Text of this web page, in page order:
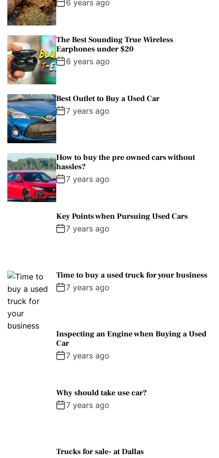
6 years ago
The Best Sounding True Wireless
Earphones under $20
6 years ago
Best Outlet to Buy a Used Car
7 years ago
How to buy the pre owned cars without
hassles?
7 years ago
Key Points when Pursuing Used Cars
7 years ago
Time to buy a used truck for your business
7 years ago
Inspecting an Engine when Buying a Used
Car
7 years ago
Why should take use car?
7 years ago
Trucks for sale- at Dallas